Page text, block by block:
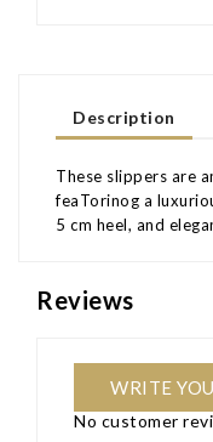
Description
These slippers are
feaTorinog a
5 cm heel, and
Reviews
WRITE
No customer